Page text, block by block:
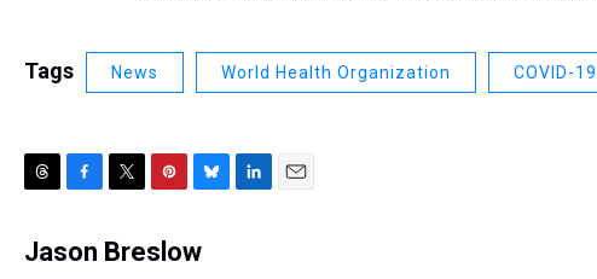
Tags News World Health Organization COVID-19
r
c
i
n
u
Jason Breslow